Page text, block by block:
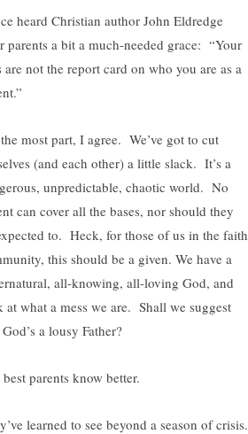
heard Christian author John Eldredge
parents a bit a much-needed grace: “Your
are not the report card on who you are as a
most part, I agree. We’ve got to cut
(and each other) a little slack. It’s a
unpredictable, chaotic world. No
can cover all the bases, nor should they
to. Heck, for those of us in the faith
this should be a given. We have a
all-knowing, all-loving God, and
at what a mess we are. Shall we suggest
a lousy Father?
parents know better.
learned to see beyond a season of crisis.